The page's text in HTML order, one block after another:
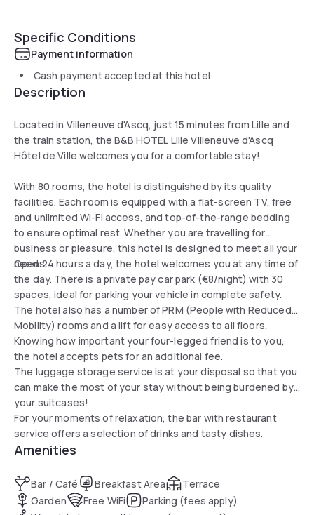
Specific Conditions
Payment information
Cash payment accepted at this hotel
Description
Located in Villeneuve d'Ascq, just 15 minutes from Lille and
the train station, the B&B HOTEL Lille Villeneuve d'Ascq
Hôtel de Ville welcomes you for a comfortable stay!
With 80 rooms, the hotel is distinguished by its quality
facilities. Each room is equipped with a flat-screen TV, free
and unlimited Wi-Fi access, and top-of-the-range bedding
to ensure optimal rest. Whether you are travelling for
business or pleasure, this hotel is designed to meet all your
needs.
Open 24 hours a day, the hotel welcomes you at any time of
the day. There is a private pay car park (€8/night) with 30
spaces, ideal for parking your vehicle in complete safety.
The hotel also has a number of PRM (People with Reduced
Mobility) rooms and a lift for easy access to all floors.
Knowing how important your four-legged friend is to you,
the hotel accepts pets for an additional fee.
The luggage storage service is at your disposal so that you
can make the most of your stay without being burdened by
your suitcases!
For your moments of relaxation, the bar with restaurant
service offers a selection of drinks and tasty dishes.
Amenities
Bar / Café Breakfast Area
Terrace
Garden
Free WiFi
Parking (fees apply)